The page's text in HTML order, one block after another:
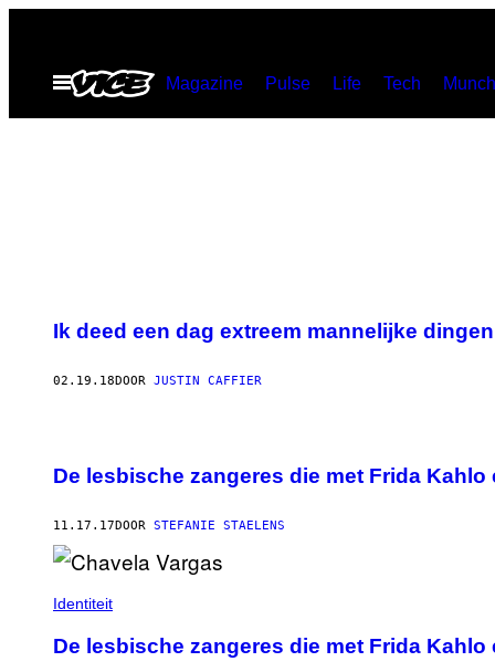
inhoud
Open
menu
Magazine Pulse Life Tech
Ik deed een dag extreem mannelijke
02.19.18DOOR JUSTIN CAFFIER
De lesbische zangeres die met Frida Kahlo
11.17.17DOOR STEFANIE STAELENS
Identiteit
De lesbische zangeres die met Frida Kahlo